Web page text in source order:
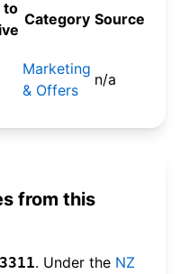
to
Category Source
Marketing
& Offers
n/a
from this
3311. Under the NZ